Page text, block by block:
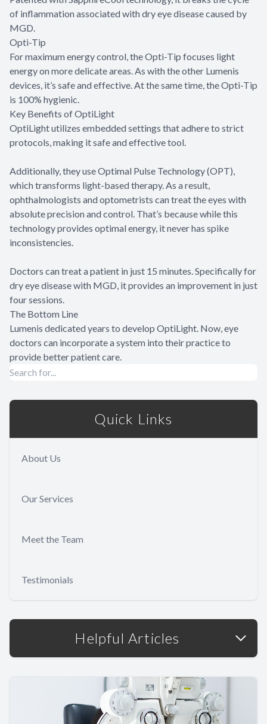
of inflammation associated with dry eye disease caused by
MGD.
Opti-Tip
For maximum energy control, the Opti-Tip focuses light
energy on more delicate areas. As with the other Lumenis
devices, it’s safe and effective. At the same time, the Opti-Tip
is 100% hygienic.
Key Benefits of OptiLight
OptiLight utilizes embedded settings that adhere to strict
protocols, making it safe and effective tool.
Additionally, they use Optimal Pulse Technology (OPT),
which transforms light-based therapy. As a result,
ophthalmologists and optometrists can treat the eyes with
absolute precision and control. That’s because while this
technology provides optimal energy, it never has spike
inconsistencies.
Doctors can treat a patient in just 15 minutes. Specifically for
dry eye disease with MGD, it provides an improvement in just
four sessions.
The Bottom Line
Lumenis dedicated years to develop OptiLight. Now, eye
doctors can incorporate a system into their practice to
provide better patient care.
Quick Links
About Us
Our Services
Meet the Team
Testimonials
Helpful Articles